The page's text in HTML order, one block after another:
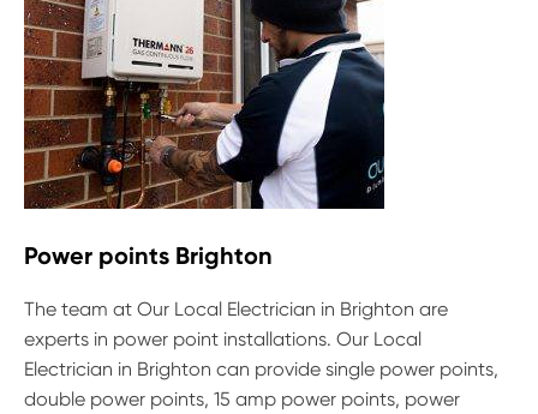
Power points Brighton
The team at Our Local Electrician in Brighton are
experts in power point installations. Our Local
Electrician in Brighton can provide single power points,
double power points, 15 amp power points, power